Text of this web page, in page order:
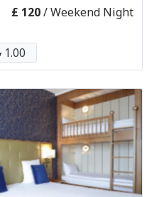
£ 120/ Weekend Night
1.00